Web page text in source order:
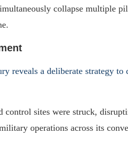
collapse multiple
reveals a deliberate strategy to
control sites were struck,
operations across its